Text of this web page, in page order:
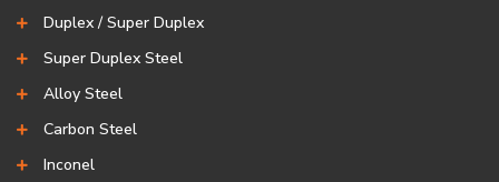
Duplex / Super Duplex
Super Duplex Steel
Alloy Steel
Carbon Steel
Inconel